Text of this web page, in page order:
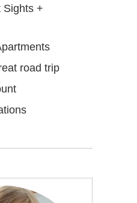
Sights +
road trip